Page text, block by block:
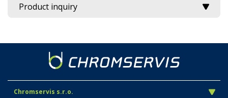
Product inquiry
Chromservis s.r.o.